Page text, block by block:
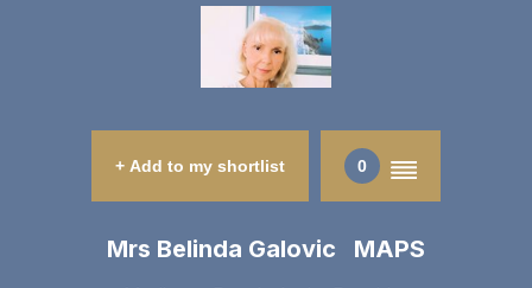
+ Add to my shortlist 0
Mrs Belinda Galovic MAPS